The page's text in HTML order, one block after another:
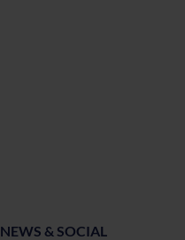
NEWS & SOCIAL